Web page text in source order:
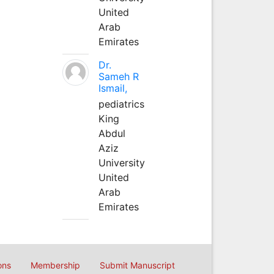
United
Arab
Emirates
Dr.
Sameh R
Ismail,
pediatrics
King
Abdul
Aziz
University
United
Arab
Emirates
Membership Submit Manuscript